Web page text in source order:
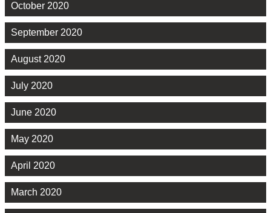
October 2020
September 2020
August 2020
July 2020
June 2020
May 2020
April 2020
March 2020